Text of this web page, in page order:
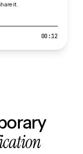
it.
00:12